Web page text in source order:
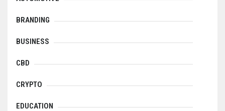
BRANDING
BUSINESS
CBD
CRYPTO
EDUCATION